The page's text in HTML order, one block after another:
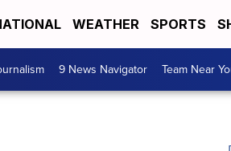
WEATHER SPORTS
9 News Navigator Team Near